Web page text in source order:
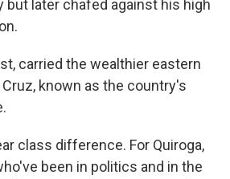
but later chafed against his high
carried the wealthier eastern
known as the country's
class difference. For Quiroga,
been in politics and in the